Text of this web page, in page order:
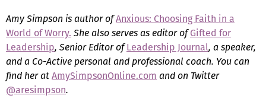
Amy Simpson is author ofAnxious: Choosing Faith in a
World of Worry. She also serves as editor ofGifted for
Leadership, Senior Editor ofLeadership Journal, a speaker,
and a Co-Active personal and professional coach. You can
find her atAmySimpsonOnline.com and on Twitter
@aresimpson.